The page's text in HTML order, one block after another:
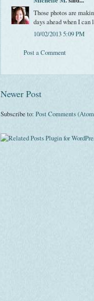
Those photos are
days ahead when I can
10/02/2013 5:09 PM
Post a Comment
Newer Post
Subscribe to: Post Comments